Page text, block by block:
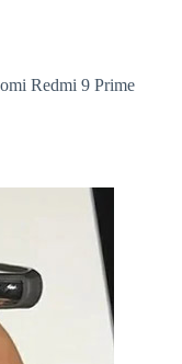
Redmi 9 Prime